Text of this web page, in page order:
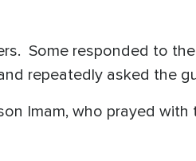
Some responded to
repeatedly asked the
Imam, who prayed with